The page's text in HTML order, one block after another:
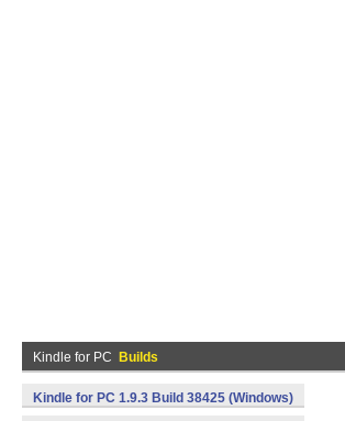
Kindle for PC Builds
Kindle for PC 1.9.3 Build 38425 (Windows)